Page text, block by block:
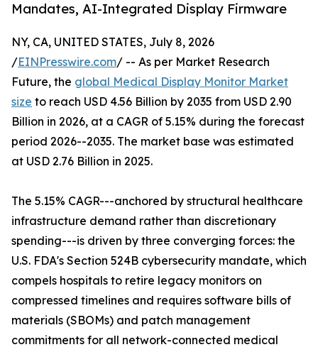
Mandates, AI-Integrated Display Firmware
NY, CA, UNITED STATES, July 8, 2026
/EINPresswire.com/ -- As per Market Research
Future, the global Medical Display Monitor Market
size to reach USD 4.56 Billion by 2035 from USD 2.90
Billion in 2026, at a CAGR of 5.15% during the forecast
period 2026--2035. The market base was estimated
at USD 2.76 Billion in 2025.
The 5.15% CAGR---anchored by structural healthcare
infrastructure demand rather than discretionary
spending---is driven by three converging forces: the
U.S. FDA's Section 524B cybersecurity mandate, which
compels hospitals to retire legacy monitors on
compressed timelines and requires software bills of
materials (SBOMs) and patch management
commitments for all network-connected medical